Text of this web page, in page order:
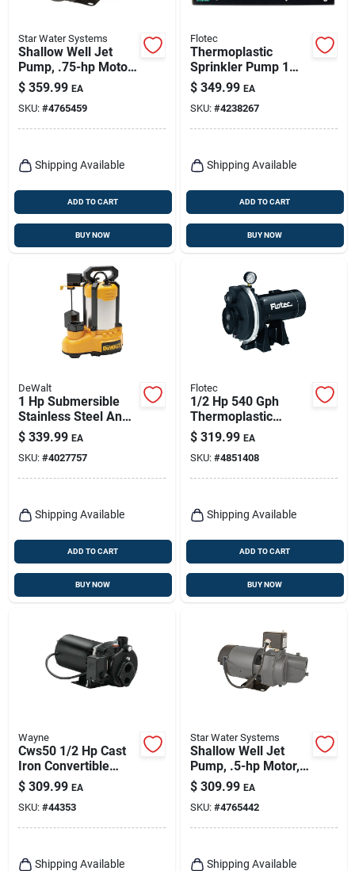
Star Water Systems
Shallow Well Jet
Pump, .75-hp Motor,
1032-gph
$ 359.99 EA
SKU: #4765459
Shipping Available
ADD TO CART
BUY NOW
Flotec
Thermoplastic
Sprinkler Pump 1
Horsepower 55
Gallon Per Minute
$ 349.99 EA
SKU: #4238267
Shipping Available
ADD TO CART
BUY NOW
DeWalt
1 Hp Submersible
Stainless Steel And
Cast Iron Sump
Pump With Vertical
Float Switch
$ 339.99 EA
SKU: #4027757
Shipping Available
ADD TO CART
BUY NOW
Flotec
1/2 Hp 540 Gph
Thermoplastic
Convertible Jet Well
Pump Model
Fp4312-08
$ 319.99 EA
SKU: #4851408
Shipping Available
ADD TO CART
BUY NOW
Wayne
Cws50 1/2 Hp Cast
Iron Convertible
Water Well Jet Pump
$ 309.99 EA
SKU: #44353
Shipping Available
Star Water Systems
Shallow Well Jet
Pump, .5-hp Motor,
678-gph
$ 309.99 EA
SKU: #4765442
Shipping Available